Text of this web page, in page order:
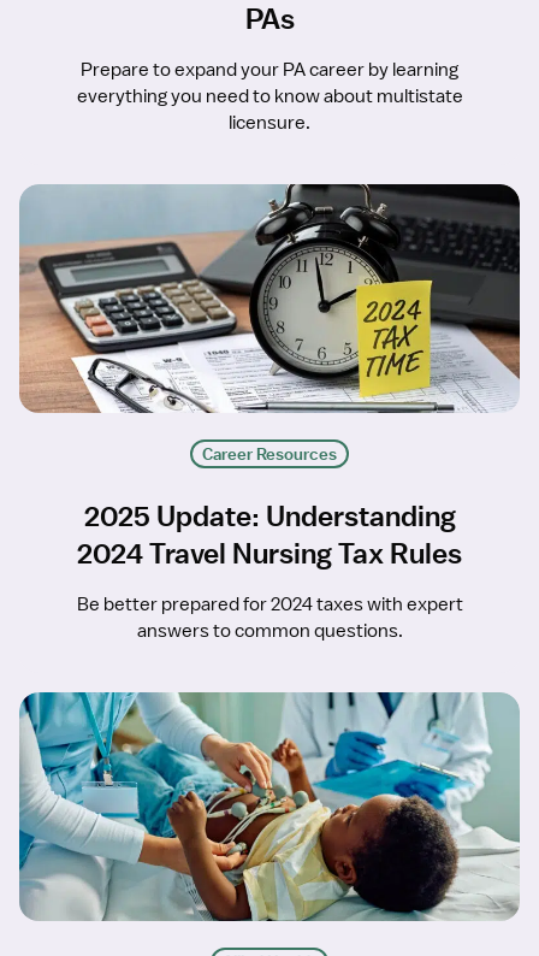
PAs
Prepare to expand your PA career by learning
everything you need to know about multistate
licensure.
Career Resources
2025 Update: Understanding
2024 Travel Nursing Tax Rules
Be better prepared for 2024 taxes with expert
answers to common questions.